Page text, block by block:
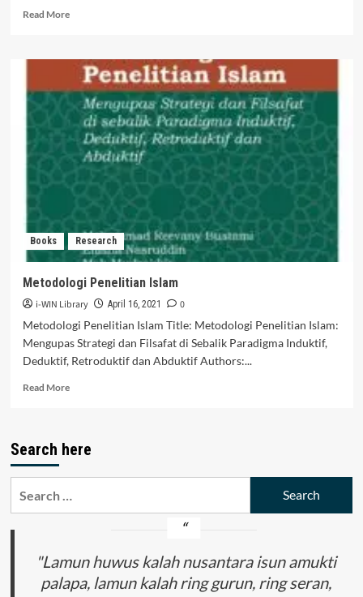
Read MoreRead
THE
CONCEPT
OF
ARCHIPELAGO
AND
ARCHIPELAGIC
STATE
INSIGHTS:
FROM
INDONESIA
TO
THE
INTERNATIONAL
WORLD
Books Research
Metodologi Penelitian Islam
i-WIN Library April 16, 2021
0
Metodologi Penelitian Islam Title: Metodologi Penelitian Islam:
Mengupas Strategi dan Filsafat di Sebalik Paradigma Induktif,
Deduktif, Retroduktif dan Abduktif Authors:...
Read MoreRead
Penelitian
Search here
"Lamun huwus kalah nusantara isun amukti
palapa, lamun kalah ring gurun, ring seran,